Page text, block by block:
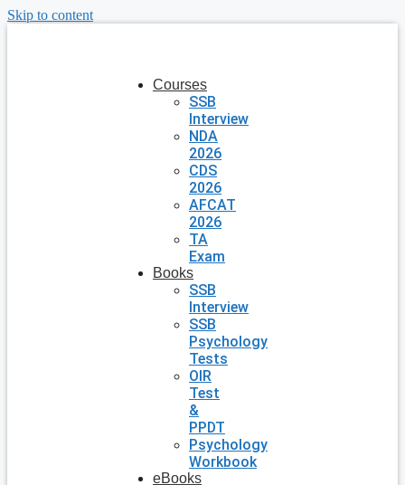
Skip to content
Courses
SSB
Interview
NDA
2026
CDS
2026
AFCAT
2026
TA
Exam
Books
SSB
Interview
SSB
Psychology
Tests
OIR
Test
&
PPDT
Psychology
Workbook
eBooks